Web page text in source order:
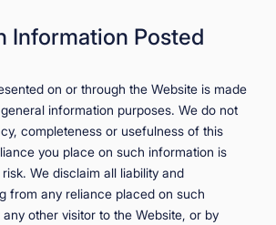
Information Posted
on or through the Website is made
information purposes. We do not
completeness or usefulness of this
you place on such information is
We disclaim all liability and
from any reliance placed on such
other visitor to the Website, or by